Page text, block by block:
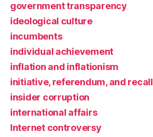
government transparency
ideological culture
incumbents
individual achievement
inflation and inflationism
initiative, referendum, and recall
insider corruption
international affairs
Internet controversy